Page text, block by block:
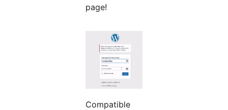
page!
Compatible